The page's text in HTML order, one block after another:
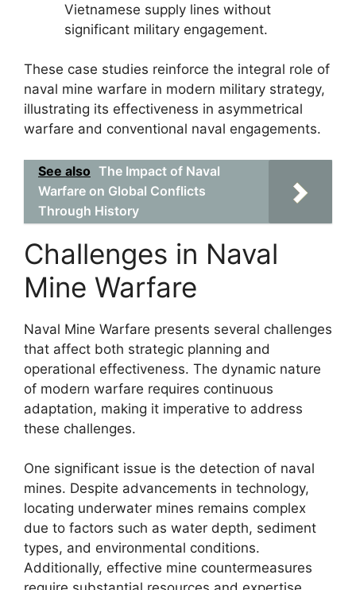
Vietnamese supply lines without
significant military engagement.
These case studies reinforce the integral role of
naval mine warfare in modern military strategy,
illustrating its effectiveness in asymmetrical
warfare and conventional naval engagements.
See also The Impact of Naval
Warfare on Global Conflicts
Through History
Challenges in Naval
Mine Warfare
Naval Mine Warfare presents several challenges
that affect both strategic planning and
operational effectiveness. The dynamic nature
of modern warfare requires continuous
adaptation, making it imperative to address
these challenges.
One significant issue is the detection of naval
mines. Despite advancements in technology,
locating underwater mines remains complex
due to factors such as water depth, sediment
types, and environmental conditions.
Additionally, effective mine countermeasures